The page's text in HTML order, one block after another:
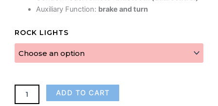
Auxiliary Function: brake and turn
ROCK LIGHTS
Rev
Lights
ADD TO CART